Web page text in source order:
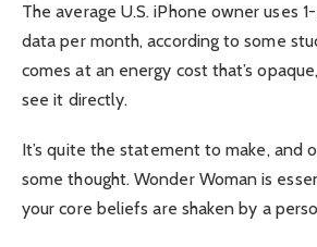
The average U.S. iPhone owner uses
data per month, according to some
comes at an energy cost that’s
see it directly.
It’s quite the statement to make, and
some thought. Wonder Woman is
your core beliefs are shaken by a